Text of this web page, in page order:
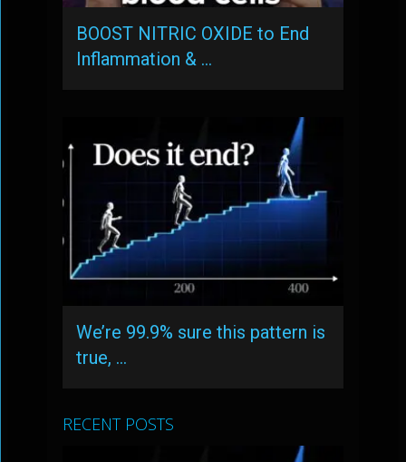
BOOST NITRIC OXIDE to End
Inflammation & …
We’re 99.9% sure this pattern is
true, …
RECENT POSTS